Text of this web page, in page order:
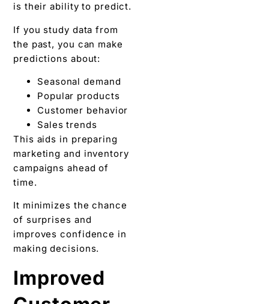
is their ability to predict.
If you study data from
the past, you can make
predictions about:
Seasonal demand
Popular products
Customer behavior
Sales trends
This aids in preparing
marketing and inventory
campaigns ahead of
time.
It minimizes the chance
of surprises and
improves confidence in
making decisions.
Improved